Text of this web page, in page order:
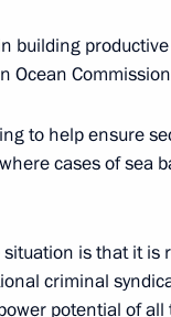
Party
of Nizhny
building
Ocean
to help ensure
cases of sea
is that it
criminal
potential of